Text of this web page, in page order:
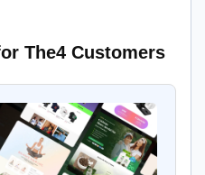
The4 Customers